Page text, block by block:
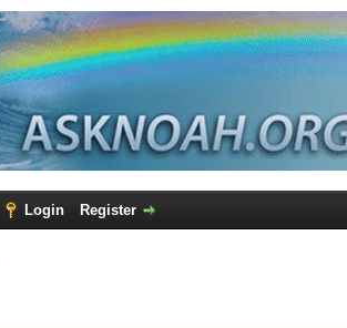
Login Register